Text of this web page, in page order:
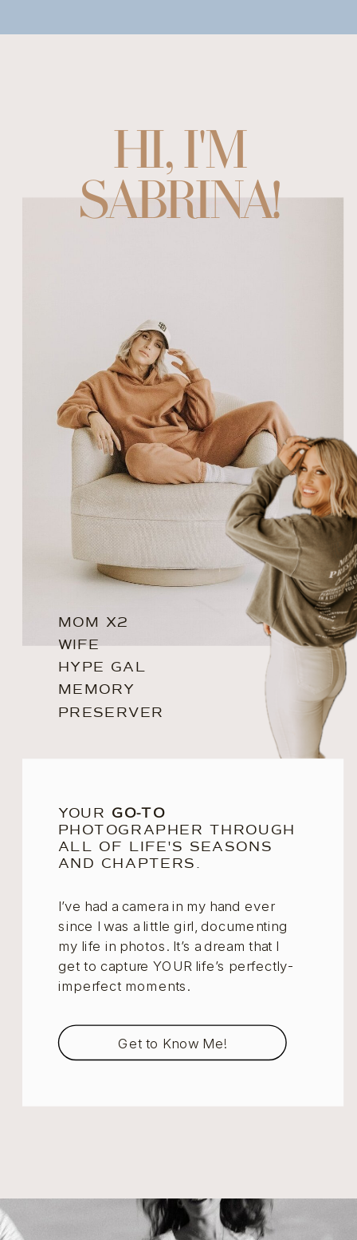
HI, I'M
SABRINA!
MOM X2
WIFE
HYPE GAL
MEMORY
PRESERVER
YOUR GO-TO
PHOTOGRAPHER THROUGH
ALL OF LIFE'S SEASONS
AND CHAPTERS.
I’ve had a camera in my hand ever
since I was a little girl, documenting
my life in photos. It’s a dream that I
get to capture YOUR life’s perfectly-
imperfect moments.
Get to Know Me!